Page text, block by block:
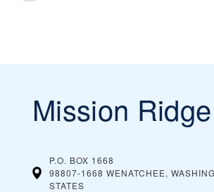
Mission Ridge
P.O. BOX 1668
98807-1668 WENATCHEE,
STATES